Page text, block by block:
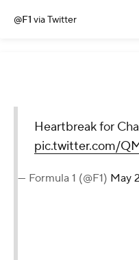
@F1 via Twitter
Heartbreak for
pic.twitter.com/
— Formula 1 (@F1) May